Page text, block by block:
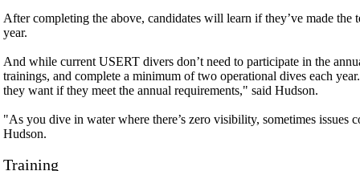
After completing the above, candidates will learn if they’ve made
year.
And while current USERT divers don’t need to participate in the
trainings, and complete a minimum of two operational dives each
they want if they meet the annual requirements," said Hudson.
"As you dive in water where there’s zero visibility, sometimes
Hudson.
Training